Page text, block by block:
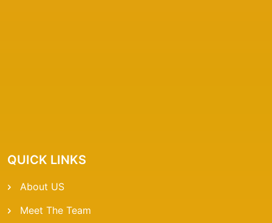
QUICK LINKS
About US
Meet The Team